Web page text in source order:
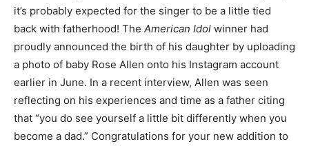
it’s probably expected for the singer to be a little tied
back with fatherhood! The American Idol winner had
proudly announced the birth of his daughter by uploading
a photo of baby Rose Allen onto his Instagram account
earlier in June. In a recent interview, Allen was seen
reflecting on his experiences and time as a father citing
that “you do see yourself a little bit differently when you
become a dad.” Congratulations for your new addition to